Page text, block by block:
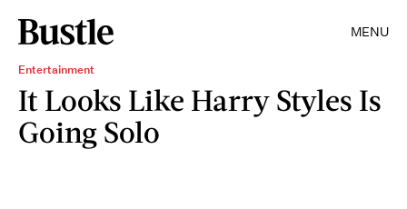
MENU
Entertainment
It Looks Like Harry Styles Is
Going Solo